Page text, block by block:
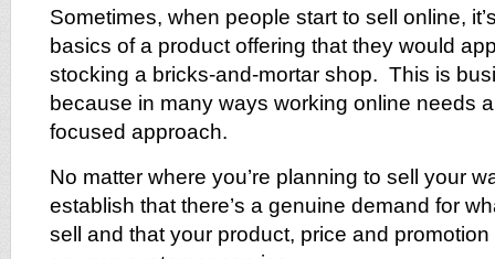
Sometimes, when people start to sell online,
basics of a product offering that they would
stocking a bricks-and-mortar shop. This is
because in many ways working online needs
focused approach.
No matter where you’re planning to sell your
establish that there’s a genuine demand for
sell and that your product, price and